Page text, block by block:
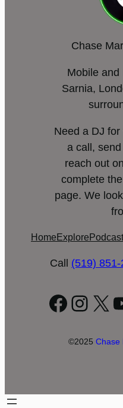
Chase
Mobile and
Sarnia,
Need a DJ
a call,
reach out
complete
page. We
Home Explore Podcast
Call (519)
X
©2025 Chase